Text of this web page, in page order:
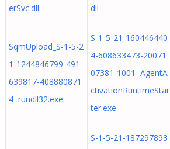
erSvc.dll
dll
SqmUpload_S-1-5-2
1-1244846799-491
639817-408880871
4 rundll32.exe
S-1-5-21-160446440
4-608633473-20071
07381-1001 AgentA
ctivationRuntimeStar
ter.exe
S-1-5-21-187297893